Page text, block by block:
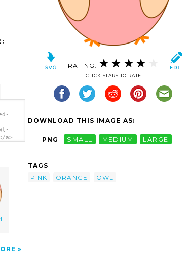
a>
RATING:
CLICK STARS TO RATE
DOWNLOAD THIS IMAGE AS:
PNG SMALL MEDIUM LARGE
TAGS
PINK
ORANGE OWL